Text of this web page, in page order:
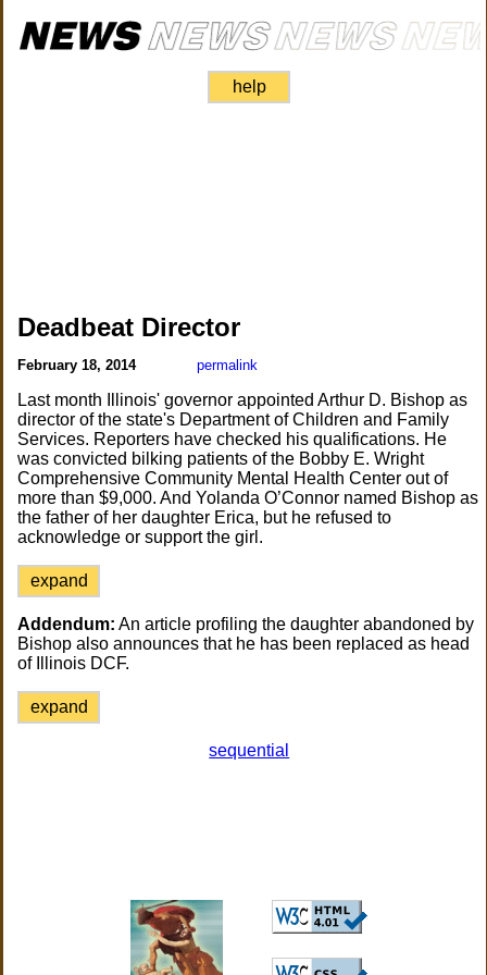
help
Deadbeat Director
February 18, 2014 permalink
Last month Illinois' governor appointed Arthur D. Bishop as
director of the state's Department of Children and Family
Services. Reporters have checked his qualifications. He
was convicted bilking patients of the Bobby E. Wright
Comprehensive Community Mental Health Center out of
more than $9,000. And Yolanda O’Connor named Bishop as
the father of her daughter Erica, but he refused to
acknowledge or support the girl.
expand
Addendum: An article profiling the daughter abandoned by
Bishop also announces that he has been replaced as head
of Illinois DCF.
expand
sequential